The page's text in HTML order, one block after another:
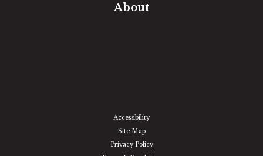
About
Accessibility
Site Map
Privacy Policy